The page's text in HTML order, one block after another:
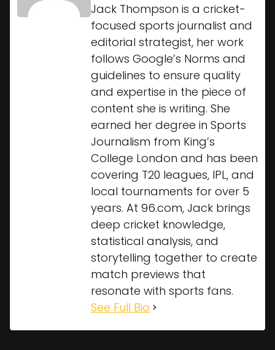
Jack Thompson is a cricket-
focused sports journalist and
editorial strategist, her work
follows Google’s Norms and
guidelines to ensure quality
and expertise in the piece of
content she is writing. She
earned her degree in Sports
Journalism from King’s
College London and has been
covering T20 leagues, IPL, and
local tournaments for over 5
years. At 96.com, Jack brings
deep cricket knowledge,
statistical analysis, and
storytelling together to create
match previews that
resonate with sports fans.
See Full Bio